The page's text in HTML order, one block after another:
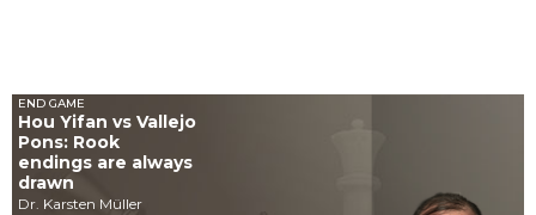
END GAME
Hou Yifan vs Vallejo
Pons: Rook
endings are always
drawn
Dr. Karsten Müller